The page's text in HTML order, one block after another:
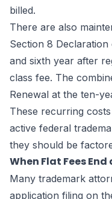
billed.
There are also
Section 8
and sixth year after
class fee. The
Renewal at the ten-
These recurring
active federal
they should be
When Flat Fees
Many trademark
application filing on